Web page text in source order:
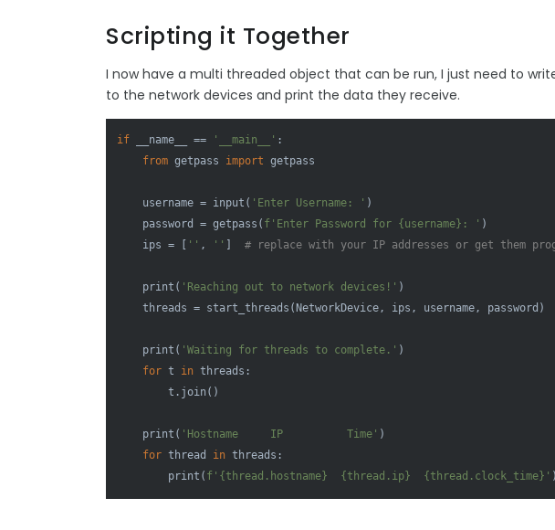
Scripting it Together
I now have a multi threaded object that can be run, I just need to
to the network devices and print the data they receive.
if __name__ == '__main__' :
from getpass import getpass
    username =
input ( 'Enter Username: ' )
    password = getpass(
f'Enter Password for {username} : ' )
    ips = [
'' , '' ] # replace with your IP addresses or get them
print ( 'Reaching out to network devices!' )
    threads = start_threads(NetworkDevice, ips, username, password)
print ( 'Waiting for threads to complete.' )
for t in threads:
        t.join()
print ( 'Hostname     IP          Time' )
for thread in threads:
print ( f' {thread.hostname} {thread.ip} {thread.clock_time} '